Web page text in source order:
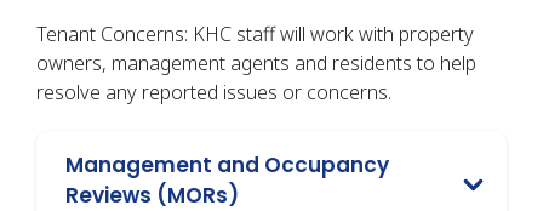
Tenant Concerns: KHC staff will work with property
owners, management agents and residents to help
resolve any reported issues or concerns.
Management and Occupancy
Reviews (MORs)